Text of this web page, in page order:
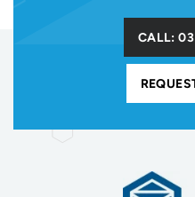
CALL: